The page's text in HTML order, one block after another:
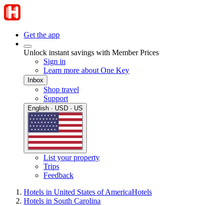
Get the app
Unlock instant savings with Member Prices
Sign in
Learn more about One Key
Inbox
Shop travel
Support
English · USD · US
List your property
Trips
Feedback
Hotels in United States of AmericaHotels
Hotels in South Carolina